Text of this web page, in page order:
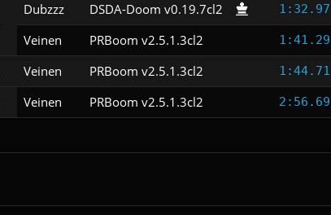
Dubzzz DSDA-Doom v0.19.7cl2 1:32.97
Veinen PRBoom v2.5.1.3cl2 1:41.29
Veinen PRBoom v2.5.1.3cl2 1:44.71
Veinen PRBoom v2.5.1.3cl2 2:56.69